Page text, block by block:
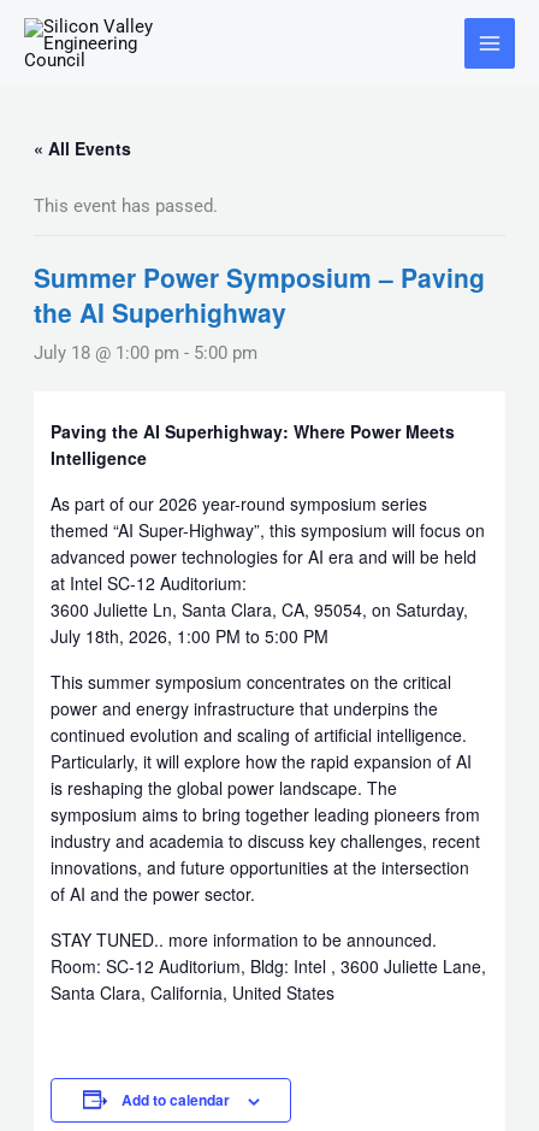
content
Main
Menu
« All Events
This event has passed.
Summer Power Symposium – Paving
the AI Superhighway
July 18 @ 1:00 pm - 5:00 pm
Paving the AI Superhighway: Where Power Meets
Intelligence
As part of our 2026 year-round symposium series
themed “AI Super-Highway”, this symposium will focus on
advanced power technologies for AI era and will be held
at Intel SC-12 Auditorium:
3600 Juliette Ln, Santa Clara, CA, 95054, on Saturday,
July 18th, 2026, 1:00 PM to 5:00 PM
This summer symposium concentrates on the critical
power and energy infrastructure that underpins the
continued evolution and scaling of artificial intelligence.
Particularly, it will explore how the rapid expansion of AI
is reshaping the global power landscape. The
symposium aims to bring together leading pioneers from
industry and academia to discuss key challenges, recent
innovations, and future opportunities at the intersection
of AI and the power sector.
STAY TUNED.. more information to be announced.
Room: SC-12 Auditorium, Bldg: Intel , 3600 Juliette Lane,
Santa Clara, California, United States
Add to calendar